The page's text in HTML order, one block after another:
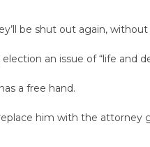
be shut out again,
an issue of “life and
a free hand.
him with the attorney